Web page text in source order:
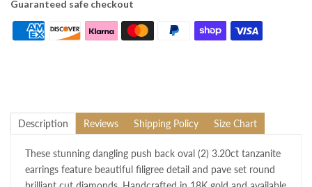
Guaranteed safe checkout
Description Reviews Shipping Policy Size Chart
These stunning dangling push back oval (2) 3.20ct tanzanite
earrings feature beautiful filigree detail and pave set round